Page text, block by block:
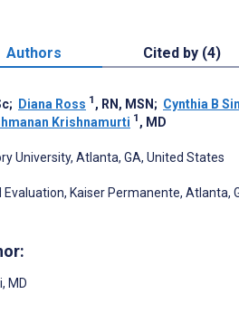
Authors Cited by (4)
; Diana Ross 1 , RN, MSN ; Cynthia B
Krishnamurti 1 , MD
University, Atlanta, GA, United States
Kaiser Permanente, Atlanta,
, MD